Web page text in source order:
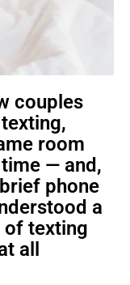
couples
room
— and,
phone
a
of texting
all